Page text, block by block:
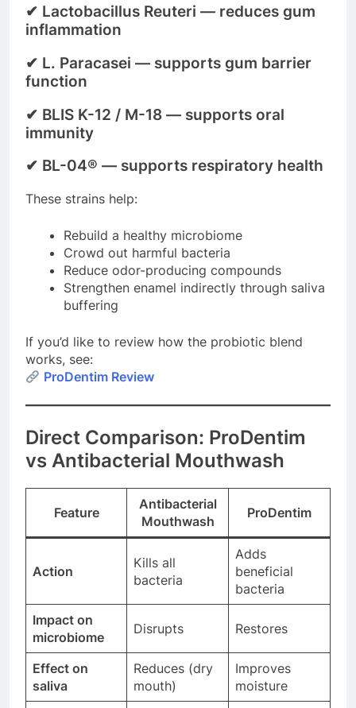
✔ Lactobacillus Reuteri — reduces gum
inflammation
✔ L. Paracasei — supports gum barrier
function
✔ BLIS K-12 / M-18 — supports oral
immunity
✔ BL-04® — supports respiratory health
These strains help:
Rebuild a healthy microbiome
Crowd out harmful bacteria
Reduce odor-producing compounds
Strengthen enamel indirectly through saliva
buffering
If you’d like to review how the probiotic blend
works, see:
ProDentim Review
Direct Comparison: ProDentim
vs Antibacterial Mouthwash
Feature
Antibacterial
Mouthwash
ProDentim
Action
Kills all
bacteria
Adds
beneficial
bacteria
Impact on
microbiome
Disrupts Restores
Effect on
saliva
Reduces (dry
mouth)
Improves
moisture